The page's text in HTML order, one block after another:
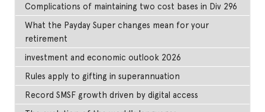
Complications of maintaining two cost bases in Div 296
What the Payday Super changes mean for your
retirement
investment and economic outlook 2026
Rules apply to gifting in superannuation
Record SMSF growth driven by digital access